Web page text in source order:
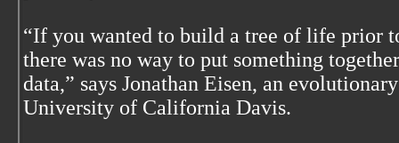
“If you wanted to build a tree of life prior
there was no way to put something
data,” says Jonathan Eisen, an
University of California Davis.